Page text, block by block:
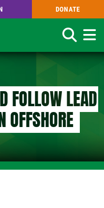
DONATE
Search
FOLLOW LEAD
OFFSHORE